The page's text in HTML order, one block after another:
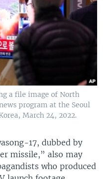
a file image of North
program at the Seoul
March 24, 2022.
17, dubbed by
missile,” also may
who produced